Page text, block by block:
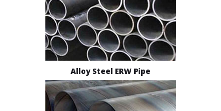
Alloy Steel ERW Pipe